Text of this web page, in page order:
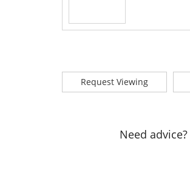
Request Viewing
Need advice?